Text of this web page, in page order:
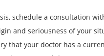
schedule a consultation
and seriousness of your
that your doctor has a